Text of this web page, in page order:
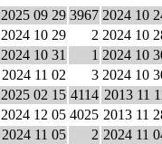
2025 09 29 3967 2024 10
2024 10 29 2 2024 10
2024 10 31 1 2024 10
2024 11 02 3 2024 10
2025 02 15 4114 2013 11
2024 12 05 4025 2013 11
2024 11 05 2 2024 11